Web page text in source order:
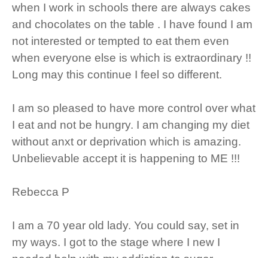
when I work in schools there are always cakes
and chocolates on the table . I have found I am
not interested or tempted to eat them even
when everyone else is which is extraordinary !!
Long may this continue I feel so different.
I am so pleased to have more control over what
I eat and not be hungry. I am changing my diet
without anxt or deprivation which is amazing.
Unbelievable accept it is happening to ME !!!
Rebecca P
I am a 70 year old lady. You could say, set in
my ways. I got to the stage where I new I